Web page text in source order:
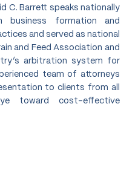
C. Barrett speaks nationally
formation and
and served as national
and Feed Association and
arbitration system for
team of attorneys
to clients from all
toward cost-effective